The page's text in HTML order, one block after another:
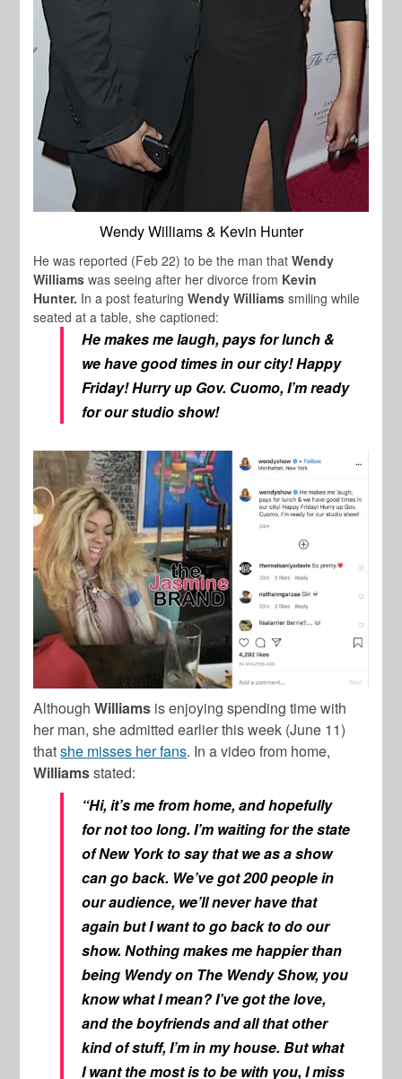
Wendy Williams & Kevin Hunter
He was reported (Feb 22) to be the man thatWendy
Williams was seeing after her divorce from Kevin
Hunter. In a post featuringWendy Williams smiling while
seated at a table, she captioned:
He makes me laugh, pays for lunch &
we have good times in our city! Happy
Friday! Hurry up Gov. Cuomo, I’m ready
for our studio show!
AlthoughWilliams is enjoying spending time with
her man, she admitted earlier this week (June 11)
thatshe misses her fans. In a video from home,
Williamsstated:
“Hi, it’s me from home, and hopefully
for not too long. I’m waiting for the state
of New York to say that we as a show
can go back. We’ve got 200 people in
our audience, we’ll never have that
again but I want to go back to do our
show. Nothing makes me happier than
being Wendy on The Wendy Show, you
know what I mean? I’ve got the love,
and the boyfriends and all that other
kind of stuff, I’m in my house. But what
I want the most is to be with you, I miss